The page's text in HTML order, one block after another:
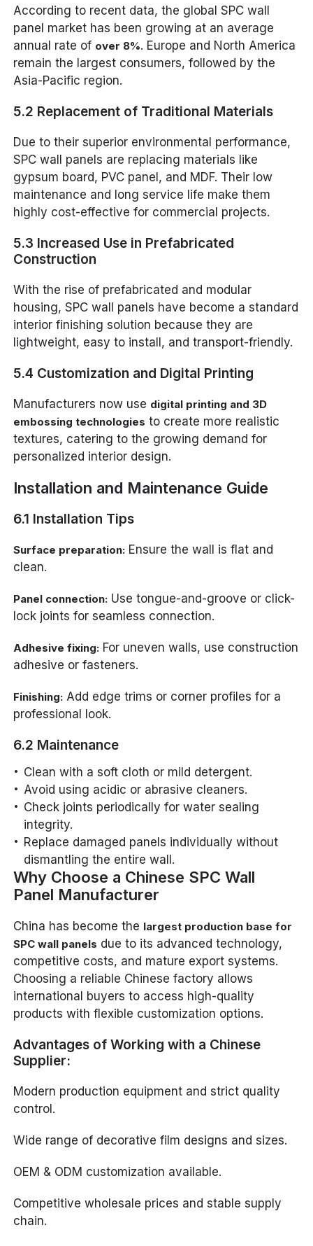
According to recent data, the global SPC wall
panel market has been growing at an average
annual rate of over 8%. Europe and North America
remain the largest consumers, followed by the
Asia-Pacific region.
5.2 Replacement of Traditional Materials
Due to their superior environmental performance,
SPC wall panels are replacing materials like
gypsum board, PVC panel, and MDF. Their low
maintenance and long service life make them
highly cost-effective for commercial projects.
5.3 Increased Use in Prefabricated
Construction
With the rise of prefabricated and modular
housing, SPC wall panels have become a standard
interior finishing solution because they are
lightweight, easy to install, and transport-friendly.
5.4 Customization and Digital Printing
Manufacturers now use digital printing and 3D
embossing technologies to create more realistic
textures, catering to the growing demand for
personalized interior design.
Installation and Maintenance Guide
6.1 Installation Tips
Surface preparation: Ensure the wall is flat and
clean.
Panel connection: Use tongue-and-groove or click-
lock joints for seamless connection.
Adhesive fixing: For uneven walls, use construction
adhesive or fasteners.
Finishing: Add edge trims or corner profiles for a
professional look.
6.2 Maintenance
Clean with a soft cloth or mild detergent.
Avoid using acidic or abrasive cleaners.
Check joints periodically for water sealing
integrity.
Replace damaged panels individually without
dismantling the entire wall.
Why Choose a Chinese SPC Wall
Panel Manufacturer
China has become the largest production base for
SPC wall panels due to its advanced technology,
competitive costs, and mature export systems.
Choosing a reliable Chinese factory allows
international buyers to access high-quality
products with flexible customization options.
Advantages of Working with a Chinese
Supplier:
Modern production equipment and strict quality
control.
Wide range of decorative film designs and sizes.
OEM & ODM customization available.
Competitive wholesale prices and stable supply
chain.